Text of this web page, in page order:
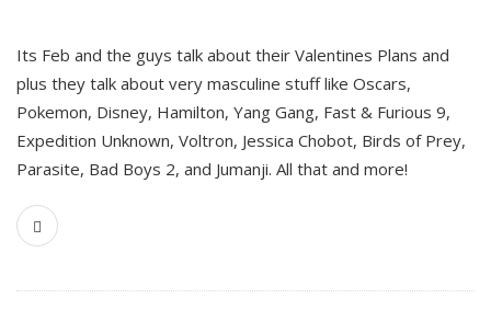
Its Feb and the guys talk about their Valentines Plans and
plus they talk about very masculine stuff like Oscars,
Pokemon, Disney, Hamilton, Yang Gang, Fast & Furious 9,
Expedition Unknown, Voltron, Jessica Chobot, Birds of Prey,
Parasite, Bad Boys 2, and Jumanji. All that and more!